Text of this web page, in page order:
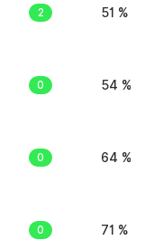
2 51 %
0 54 %
0 64 %
0 71 %